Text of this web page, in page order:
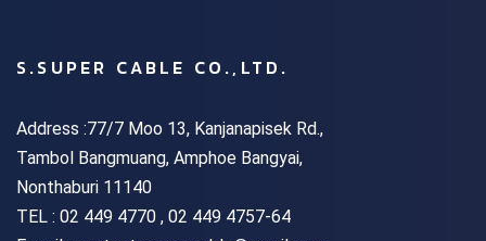
S.SUPER CABLE CO.,LTD.
Address :77/7 Moo 13, Kanjanapisek Rd.,
Tambol Bangmuang, Amphoe Bangyai,
Nonthaburi 11140
TEL : 02 449 4770 , 02 449 4757-64